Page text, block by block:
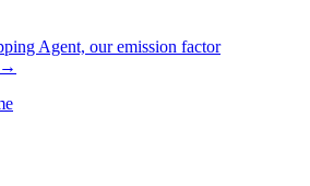
Agent, our emission factor
→